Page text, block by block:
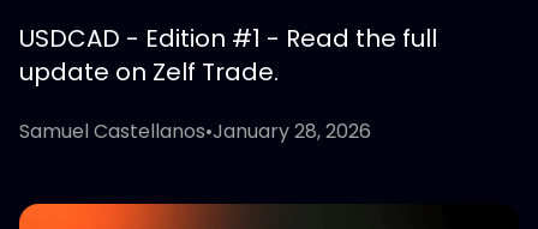
USDCAD - Edition #1 - Read the full
update on Zelf Trade.
Samuel Castellanos•January 28, 2026